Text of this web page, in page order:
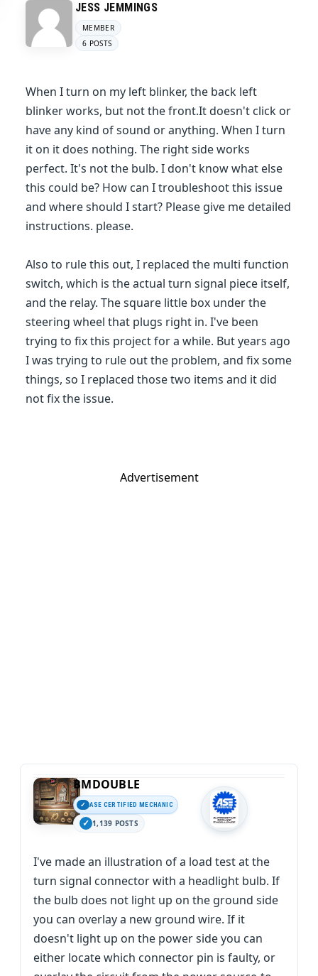
JESS JEMMINGS
MEMBER
6 POSTS
When I turn on my left blinker, the back left
blinker works, but not the front.It doesn't click or
have any kind of sound or anything. When I turn
it on it does nothing. The right side works
perfect. It's not the bulb. I don't know what else
this could be? How can I troubleshoot this issue
and where should I start? Please give me detailed
instructions. please.
Also to rule this out, I replaced the multi function
switch, which is the actual turn signal piece itself,
and the relay. The square little box under the
steering wheel that plugs right in. I've been
trying to fix this project for a while. But years ago
I was trying to rule out the problem, and fix some
things, so I replaced those two items and it did
not fix the issue.
Advertisement
BMDOUBLE
ASE CERTIFIED MECHANIC
1,139 POSTS
I've made an illustration of a load test at the
turn signal connector with a headlight bulb. If
the bulb does not light up on the ground side
you can overlay a new ground wire. If it
doesn't light up on the power side you can
either locate which connector pin is faulty, or